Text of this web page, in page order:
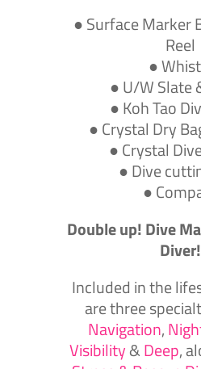
● Surface Marker
Reel
●
● U/W Slate
● Koh Tao
● Crystal Dry
● Crystal
● Dive
●
Double up! Dive
Diver!
Included in the
are three
Navigation,
Visibility&Deep,